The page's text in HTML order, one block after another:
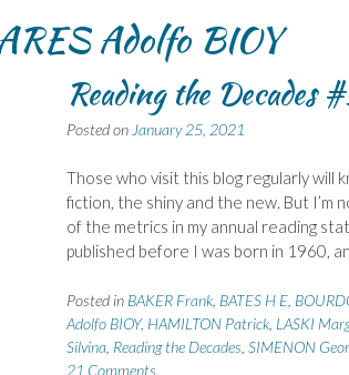
Adolfo BIOY
Reading the Decades
Posted on January 25, 2021
Those who visit this blog regularly will
fiction, the shiny and the new. But I’m
of the metrics in my annual reading
published before I was born in 1960,
Posted in BAKER Frank, BATES H E,
Adolfo BIOY, HAMILTON Patrick, LASKI
Silvina, Reading the Decades SIMENON
21 Comments